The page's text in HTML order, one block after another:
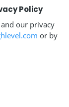
Policy
our privacy
or by